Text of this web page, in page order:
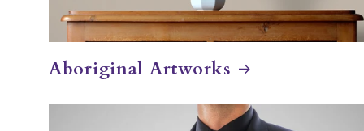
Aboriginal Artworks